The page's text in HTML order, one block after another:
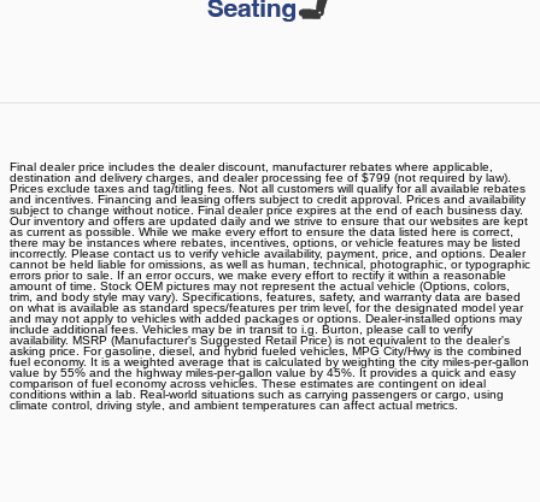
Final dealer price includes the dealer discount, manufacturer rebates where applicable,
destination and delivery charges, and dealer processing fee of $799 (not required by law).
Prices exclude taxes and tag/titling fees. Not all customers will qualify for all available rebates
and incentives. Financing and leasing offers subject to credit approval. Prices and availability
subject to change without notice. Final dealer price expires at the end of each business day.
Our inventory and offers are updated daily and we strive to ensure that our websites are kept
as current as possible. While we make every effort to ensure the data listed here is correct,
there may be instances where rebates, incentives, options, or vehicle features may be listed
incorrectly. Please contact us to verify vehicle availability, payment, price, and options. Dealer
cannot be held liable for omissions, as well as human, technical, photographic, or typographic
errors prior to sale. If an error occurs, we make every effort to rectify it within a reasonable
amount of time. Stock OEM pictures may not represent the actual vehicle (Options, colors,
trim, and body style may vary). Specifications, features, safety, and warranty data are based
on what is available as standard specs/features per trim level, for the designated model year
and may not apply to vehicles with added packages or options. Dealer-installed options may
include additional fees. Vehicles may be in transit to i.g. Burton, please call to verify
availability. MSRP (Manufacturer's Suggested Retail Price) is not equivalent to the dealer's
asking price. For gasoline, diesel, and hybrid fueled vehicles, MPG City/Hwy is the combined
fuel economy. It is a weighted average that is calculated by weighting the city miles-per-gallon
value by 55% and the highway miles-per-gallon value by 45%. It provides a quick and easy
comparison of fuel economy across vehicles. These estimates are contingent on ideal
conditions within a lab. Real-world situations such as carrying passengers or cargo, using
climate control, driving style, and ambient temperatures can affect actual metrics.